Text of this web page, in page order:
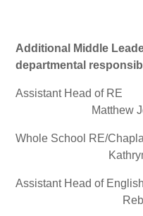
Additional Middle
departmental
Assistant
Matthew
Whole School
Kathryn
Assistant Head of
Rebecca